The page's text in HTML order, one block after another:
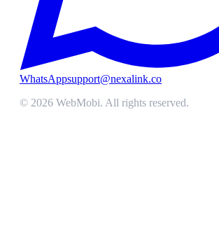
WhatsAppsupport@nexalink.co
© 2026 WebMobi. All rights reserved.